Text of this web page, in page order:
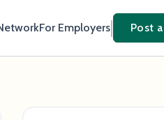
For Employers Post